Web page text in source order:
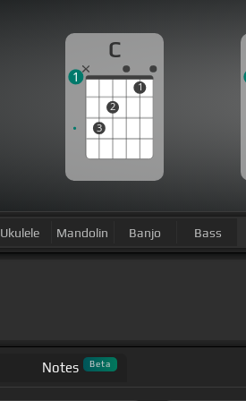
C
3
2
1
1
Ukulele Mandolin Banjo Bass
Notes Beta